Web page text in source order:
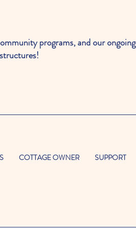
programs, and our ongoing
COTTAGE OWNER SUPPORT